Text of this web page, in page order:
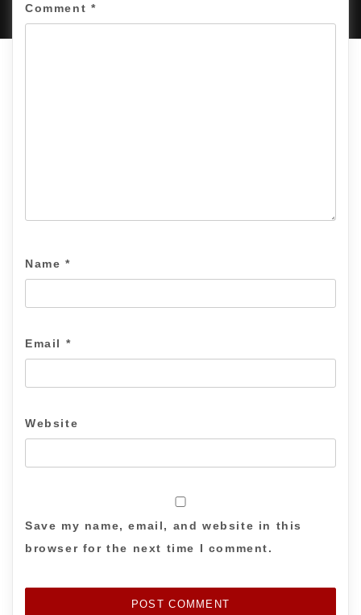
Comment *
Name *
Email *
Website
Save my name, email, and website in this
browser for the next time I comment.